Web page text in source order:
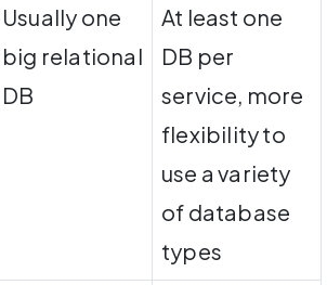
Usually one
big relational
DB
At least one
DB per
service, more
flexibility to
use a variety
of database
types